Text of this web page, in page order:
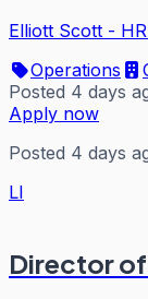
Elliott Scott -
Operations
Posted 4 days
Apply now
Posted 4 days
LI
Director